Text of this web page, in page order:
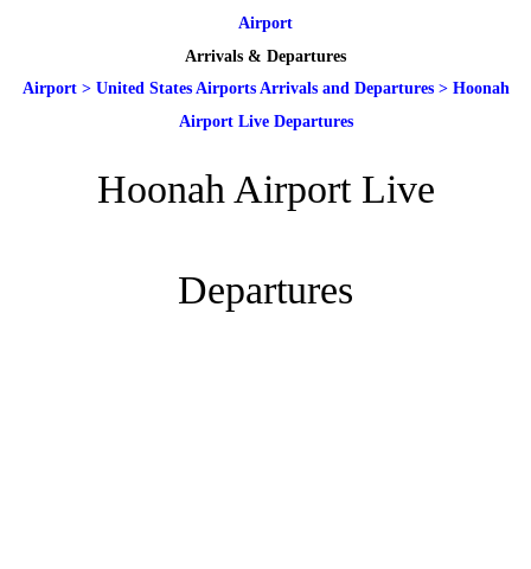
Airport
Arrivals & Departures
Airport> United States Airports Arrivals and Departures> Hoonah
Airport Live Departures
Hoonah Airport Live
Departures